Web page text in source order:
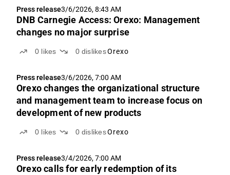
Press release3/6/2026, 8:43 AM
DNB Carnegie Access: Orexo: Management
changes no major surprise
0 likes 0 dislikesOrexo
Press release3/6/2026, 7:00 AM
Orexo changes the organizational structure
and management team to increase focus on
development of new products
0 likes 0 dislikesOrexo
Press release3/4/2026, 7:00 AM
Orexo calls for early redemption of its